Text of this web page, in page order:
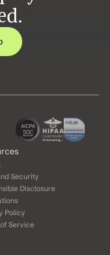
Security
Disclosure
Policy
Service